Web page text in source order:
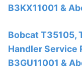
B3KX11001 &
Bobcat T35105,
Handler Service
B3GU11001 &